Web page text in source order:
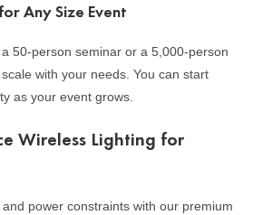
Any Size Event
50-person seminar or a 5,000-person
with your needs. You can start
as your event grows.
Wireless Lighting for
power constraints with our premium